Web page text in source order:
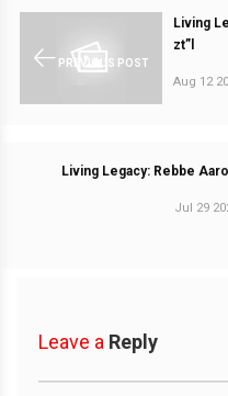
PREVIOUS POST
Living
zt”l
Aug 12
Living Legacy: Rebbe
Jul 29
Leave a Reply